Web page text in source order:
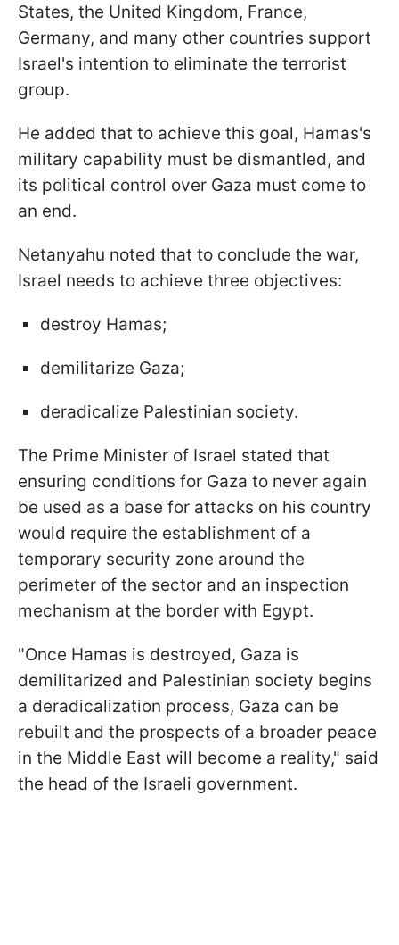
States, the United Kingdom, France,
Germany, and many other countries support
Israel's intention to eliminate the terrorist
group.
He added that to achieve this goal, Hamas's
military capability must be dismantled, and
its political control over Gaza must come to
an end.
Netanyahu noted that to conclude the war,
Israel needs to achieve three objectives:
destroy Hamas;
demilitarize Gaza;
deradicalize Palestinian society.
The Prime Minister of Israel stated that
ensuring conditions for Gaza to never again
be used as a base for attacks on his country
would require the establishment of a
temporary security zone around the
perimeter of the sector and an inspection
mechanism at the border with Egypt.
"Once Hamas is destroyed, Gaza is
demilitarized and Palestinian society begins
a deradicalization process, Gaza can be
rebuilt and the prospects of a broader peace
in the Middle East will become a reality," said
the head of the Israeli government.